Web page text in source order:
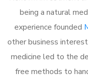
being a natural
experience founded
other business
medicine led to the
free methods to